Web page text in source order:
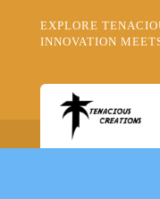
EXPLORE
INNOVATION